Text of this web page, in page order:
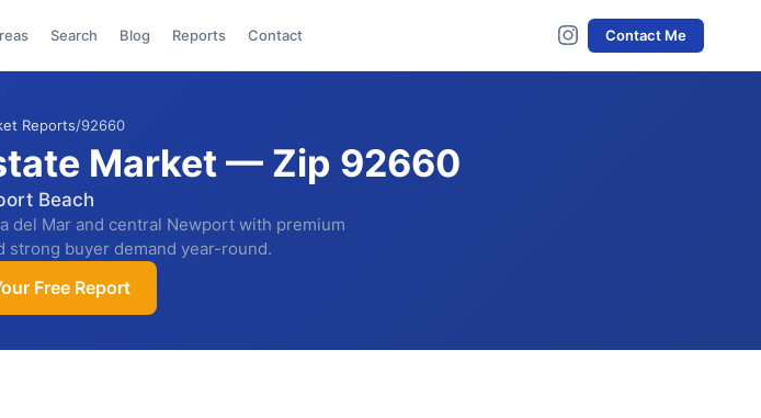
Search Blog Reports Contact Contact Me
Reports/92660
Market — Zip 92660
Beach
del Mar and central Newport with premium
strong buyer demand year-round.
Free Report